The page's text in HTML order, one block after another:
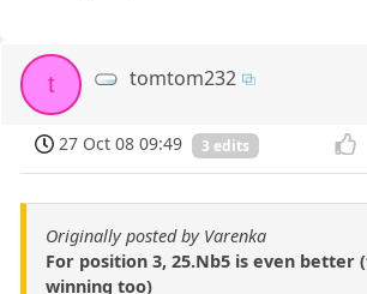
t tomtom232
27 Oct 08 09:49 3 edits
Originally posted by Varenka
For position 3, 25.Nb5 is even better
winning too)